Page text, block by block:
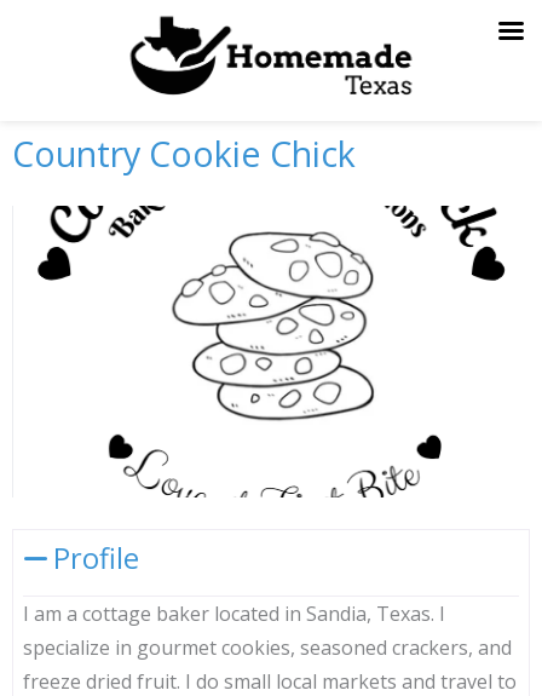
Country Cookie Chick
Profile
I am a cottage baker located in Sandia, Texas. I
specialize in gourmet cookies, seasoned crackers, and
freeze dried fruit. I do small local markets and travel to